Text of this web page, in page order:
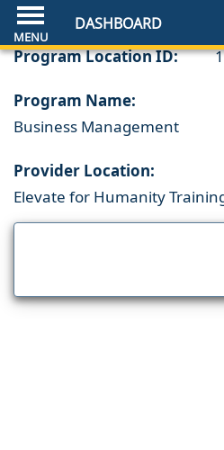
DASHBOARD
Program Location ID:
Program Name:
Business Management
Provider Location:
Elevate for Humanity